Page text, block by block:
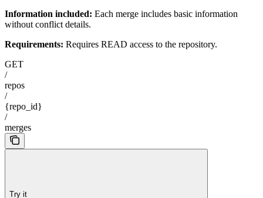
Information included: Each merge includes basic information
without conflict details.
Requirements: Requires READ access to the repository.
GET
/
repos
/
{repo_id}
/
merges
Try it